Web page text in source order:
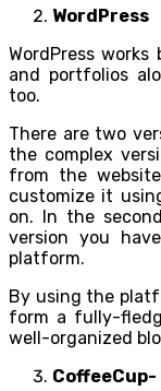
WordPress
WordPress
and portfolios
too.
There are two
the complex
from the
customize it
on. In the
version you
platform.
By using the
form a fully-
well-organized